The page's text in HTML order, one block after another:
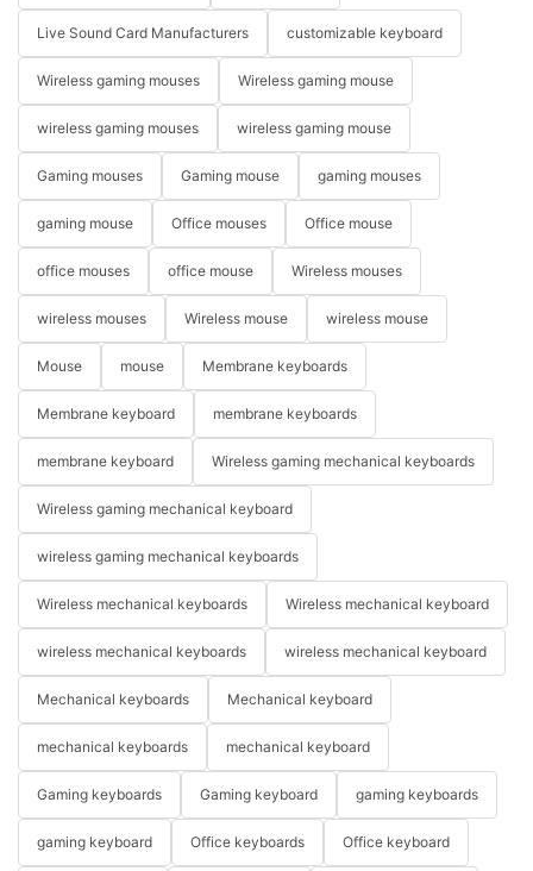
Live Sound Card Manufacturers customizable keyboard
Wireless gaming mouses Wireless gaming mouse
wireless gaming mouses wireless gaming mouse
Gaming mouses Gaming mouse gaming mouses
gaming mouse Office mouses Office mouse
office mouses office mouse Wireless mouses
wireless mouses Wireless mouse wireless mouse
Mouse mouse Membrane keyboards
Membrane keyboard membrane keyboards
membrane keyboard Wireless gaming mechanical keyboards
Wireless gaming mechanical keyboard
wireless gaming mechanical keyboards
Wireless mechanical keyboards Wireless mechanical keyboard
wireless mechanical keyboards wireless mechanical keyboard
Mechanical keyboards Mechanical keyboard
mechanical keyboards mechanical keyboard
Gaming keyboards Gaming keyboard gaming keyboards
gaming keyboard Office keyboards Office keyboard